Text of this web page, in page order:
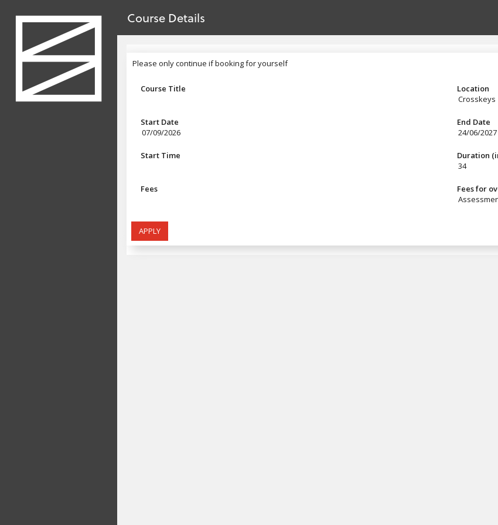
Course Details
Please only continue if booking for yourself
Please only continue if booking for yourself
Course Title
Location
Crosskeys
Start Date
07/09/2026
End Date
24/06/2027
Start Time
Duration
34
Fees
Fees for
APPLY